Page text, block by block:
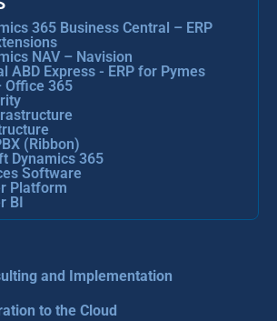
365 Business Central – ERP
NAV – Navision
ABD Express - ERP for Pymes
Office 365
(Ribbon)
Dynamics 365
Software
Platform
BI
and Implementation
to the Cloud